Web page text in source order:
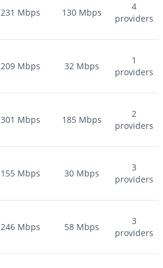
231 Mbps 130 Mbps
4
providers
209 Mbps 32 Mbps
1
providers
301 Mbps 185 Mbps
2
providers
155 Mbps 30 Mbps
3
providers
246 Mbps 58 Mbps
3
providers